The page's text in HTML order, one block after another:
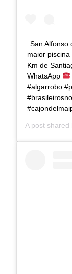
San Alfonso
maior
Km de
WhatsApp
#algarrobo
A post shared